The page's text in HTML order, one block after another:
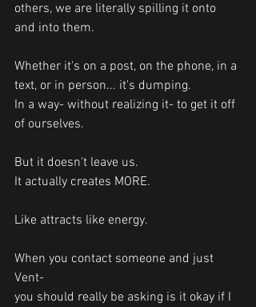
others, we are literally spilling it onto
and into them.
Whether it's on a post, on the phone, in a
text, or in person... it's dumping.
In a way- without realizing it- to get it off
of ourselves.
But it doesn't leave us.
It actually creates MORE.
Like attracts like energy.
When you contact someone and just
Vent-
you should really be asking is it okay if I